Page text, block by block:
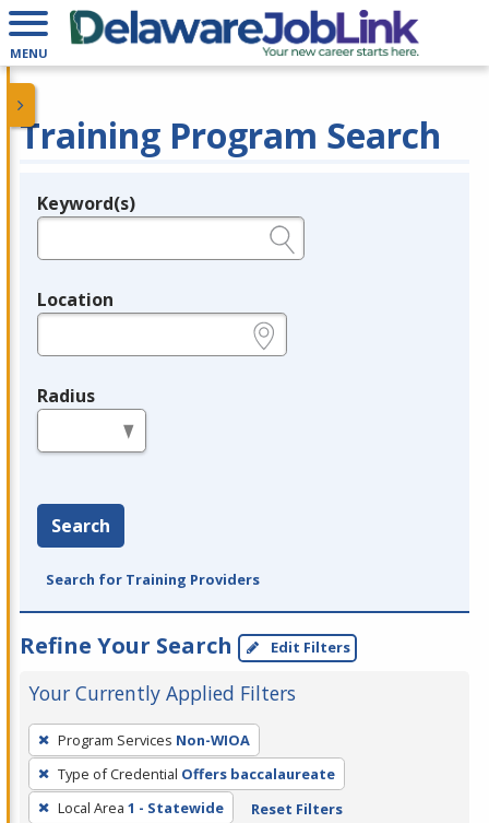
MENU
Training Program Search
Legend
Keyword(s)
Location
Radius
Search
Search for Training Providers
Refine Your Search Edit Filters
Your Currently Applied Filters
To
remove
a
filter,
Program Services Non-WIOA
Type of Credential Offers baccalaureate
Local Area 1 - Statewide Reset Filters